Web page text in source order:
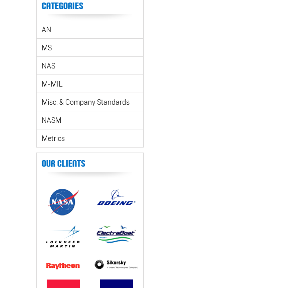
Categories
AN
MS
NAS
M-MIL
Misc. & Company Standards
NASM
Metrics
Our Clients